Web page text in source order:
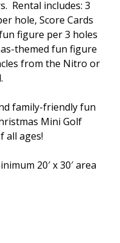
Rental includes: 3
hole, Score Cards
figure per 3 holes
themed fun figure
from the Nitro or
family-friendly fun
Mini Golf
ages!
20′ x 30′ area